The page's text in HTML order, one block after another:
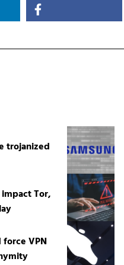
trojanized
Tor,
force VPN